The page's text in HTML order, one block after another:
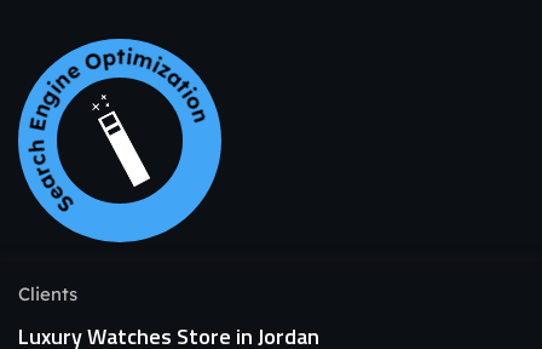
Optimization
Clients
Luxury Watches Store in Jordan